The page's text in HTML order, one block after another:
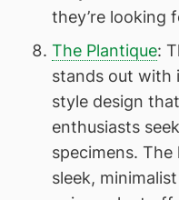
they’re looking
The Plantique:
stands out with
style design
enthusiasts
specimens.
sleek,